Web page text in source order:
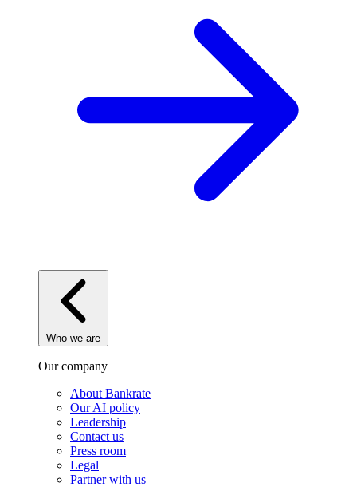
Who we are
Our company
About Bankrate
Our AI policy
Leadership
Contact us
Press room
Legal
Partner with us